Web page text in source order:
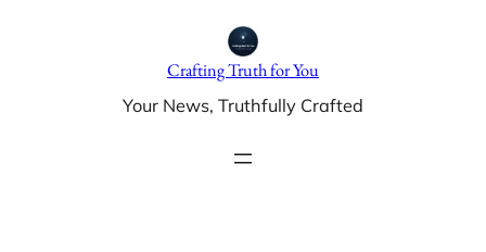
Crafting Truth for You
Your News, Truthfully Crafted